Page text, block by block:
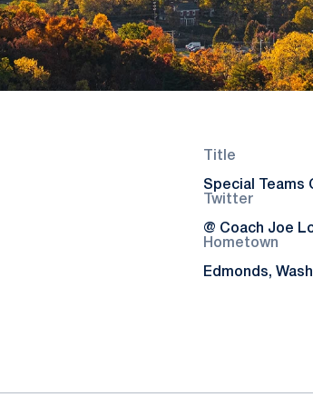
Title
Special Teams
Twitter
@ Coach Joe
Hometown
Edmonds,